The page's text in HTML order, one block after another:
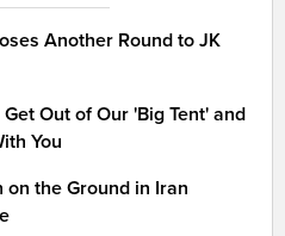
Another Round to JK
Out of Our 'Big Tent' and
You
the Ground in Iran